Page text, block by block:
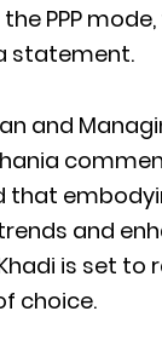
PPP
statement.
and
that
and
is set to
choice.